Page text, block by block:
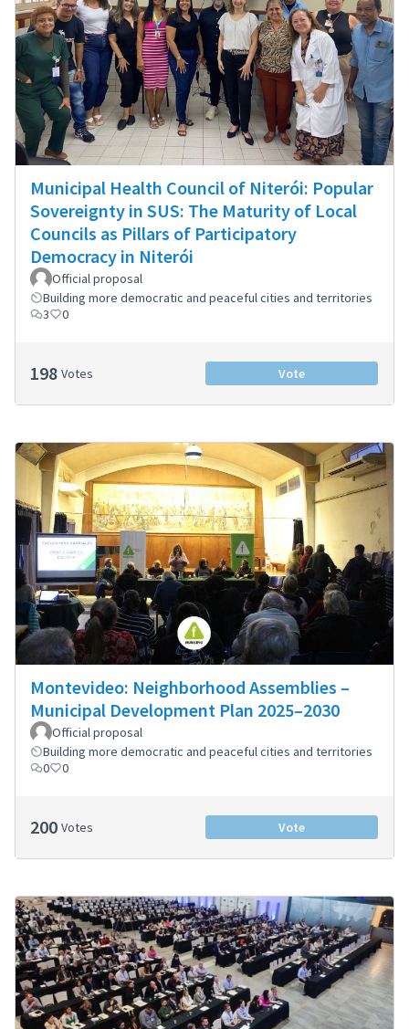
Municipal Health Council of Niterói: Popular
Sovereignty in SUS: The Maturity of Local
Councils as Pillars of Participatory
Democracy in Niterói
Official proposal
Building more democratic and peaceful cities and territories
3
0
198 Votes Vote
Montevideo: Neighborhood Assemblies –
Municipal Development Plan 2025–2030
Official proposal
Building more democratic and peaceful cities and territories
0
0
200 Votes Vote